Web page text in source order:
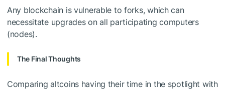
Any blockchain is vulnerable to forks, which can
necessitate upgrades on all participating computers
(nodes).
The Final Thoughts
Comparing altcoins having their time in the spotlight with